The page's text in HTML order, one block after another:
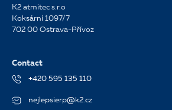
K2 atmitec s.r.o
Koksární 1097/7
702 00 Ostrava-Přívoz
Contact
+420 595 135 110
nejlepsierp@k2.cz